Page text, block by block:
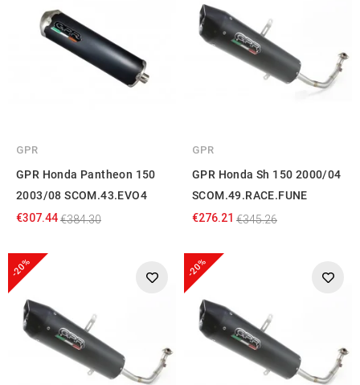
GPR
GPR Honda Pantheon 150
2003/08 SCOM.43.EVO4
€307.44€384.30
GPR
GPR Honda Sh 150 2000/04
SCOM.49.RACE.FUNE
€276.21 €345.26
-20% -20%